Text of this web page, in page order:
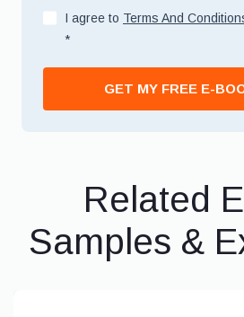
I agree to Terms And
*
GET MY FREE E-
Related
Samples &